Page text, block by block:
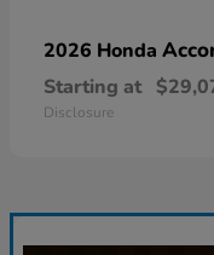
2026 Honda
Starting at
Disclosure